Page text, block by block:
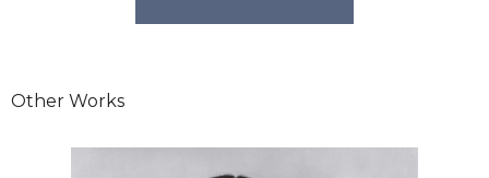
Other Works